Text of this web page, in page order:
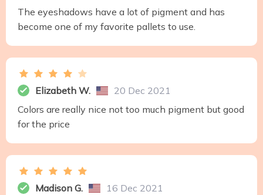
The eyeshadows have a lot of pigment and has
become one of my favorite pallets to use.
Elizabeth W.
20 Dec 2021
Colors are really nice not too much pigment but good
for the price
Madison G.
16 Dec 2021